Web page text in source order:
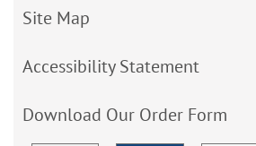
Site Map
Accessibility Statement
Download Our Order Form